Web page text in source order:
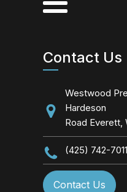
Contact Us
Westwood
Hardeson
Road Everett,
(425) 742-7011
Contact Us